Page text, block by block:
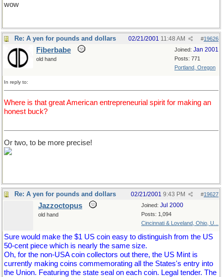
wow
Re: A yen for pounds and dollars #19626
02/21/2001 11:48 AM
Joined: Jan 2001
Posts: 771
Portland, Oregon
Fiberbabe
old hand
In reply to:
Where is that great American entrepreneurial spirit for making an
honest buck?
Or two, to be more precise!
Re: A yen for pounds and dollars #19627
02/21/2001 9:43 PM
Joined: Jul 2000
Posts: 1,094
Cincinnati & Loveland, Ohio, U...
Jazzoctopus
old hand
Sure would make the $1 US coin easy to distinguish from the US
50-cent piece which is nearly the same size.
Oh, for the non-USA coin collectors out there, the US Mint is
currently making coins commemorating all the States's entry into
the Union. Featuring the state seal on each coin. Legal tender. The